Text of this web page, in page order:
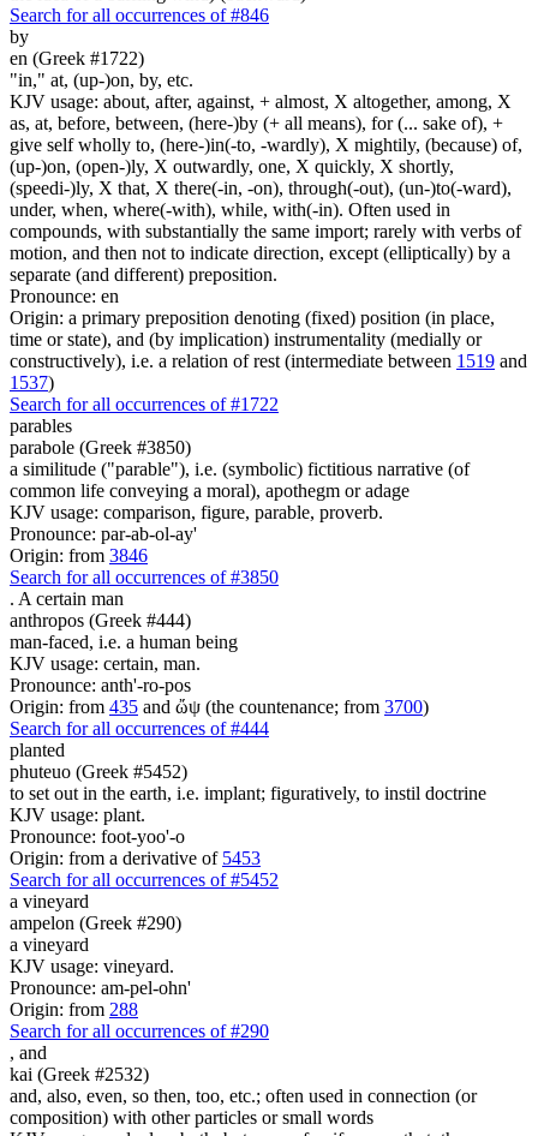
Search for all occurrences of #846
by
en (Greek #1722)
"in," at, (up-)on, by, etc.
KJV usage: about, after, against, + almost, X altogether, among, X
as, at, before, between, (here-)by (+ all means), for (... sake of), +
give self wholly to, (here-)in(-to, -wardly), X mightily, (because) of,
(up-)on, (open-)ly, X outwardly, one, X quickly, X shortly,
(speedi-)ly, X that, X there(-in, -on), through(-out), (un-)to(-ward),
under, when, where(-with), while, with(-in). Often used in
compounds, with substantially the same import; rarely with verbs of
motion, and then not to indicate direction, except (elliptically) by a
separate (and different) preposition.
Pronounce: en
Origin: a primary preposition denoting (fixed) position (in place,
time or state), and (by implication) instrumentality (medially or
constructively), i.e. a relation of rest (intermediate between 1519 and
1537)
Search for all occurrences of #1722
parables
parabole (Greek #3850)
a similitude ("parable"), i.e. (symbolic) fictitious narrative (of
common life conveying a moral), apothegm or adage
KJV usage: comparison, figure, parable, proverb.
Pronounce: par-ab-ol-ay'
Origin: from 3846
Search for all occurrences of #3850
. A certain man
anthropos (Greek #444)
man-faced, i.e. a human being
KJV usage: certain, man.
Pronounce: anth'-ro-pos
Origin: from 435 and ὤψ (the countenance; from 3700)
Search for all occurrences of #444
planted
phuteuo (Greek #5452)
to set out in the earth, i.e. implant; figuratively, to instil doctrine
KJV usage: plant.
Pronounce: foot-yoo'-o
Origin: from a derivative of 5453
Search for all occurrences of #5452
a vineyard
ampelon (Greek #290)
a vineyard
KJV usage: vineyard.
Pronounce: am-pel-ohn'
Origin: from 288
Search for all occurrences of #290
, and
kai (Greek #2532)
and, also, even, so then, too, etc.; often used in connection (or
composition) with other particles or small words